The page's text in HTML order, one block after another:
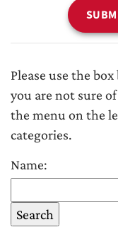
Please use the
you are not sure
the menu on the
categories.
Name: